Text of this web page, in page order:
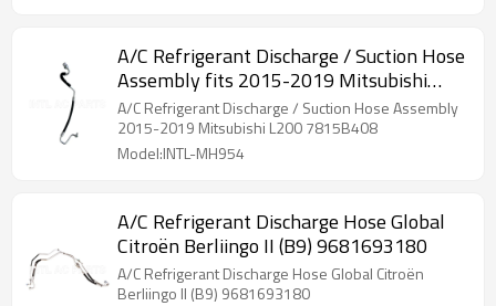
A/C Refrigerant Discharge / Suction Hose
Assembly fits 2015-2019 Mitsubishi
L200 7815B408
A/C Refrigerant Discharge / Suction Hose Assembly
2015-2019 Mitsubishi L200 7815B408
Model:INTL-MH954
A/C Refrigerant Discharge Hose Global
Citroën Berliingo II (B9) 9681693180
A/C Refrigerant Discharge Hose Global Citroën
Berliingo II (B9) 9681693180